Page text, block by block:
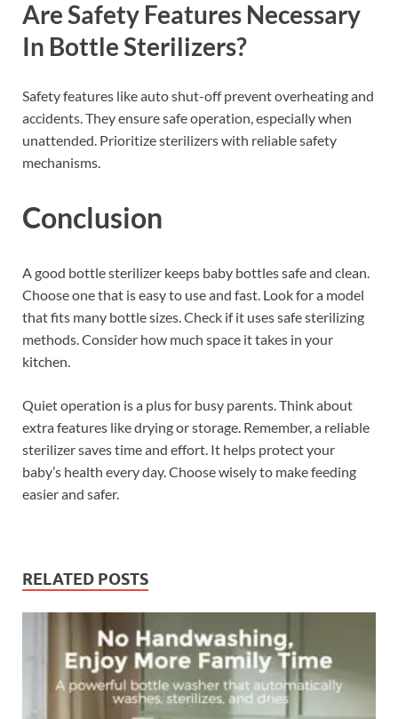
Are Safety Features Necessary
In Bottle Sterilizers?
Safety features like auto shut-off prevent overheating and
accidents. They ensure safe operation, especially when
unattended. Prioritize sterilizers with reliable safety
mechanisms.
Conclusion
A good bottle sterilizer keeps baby bottles safe and clean.
Choose one that is easy to use and fast. Look for a model
that fits many bottle sizes. Check if it uses safe sterilizing
methods. Consider how much space it takes in your
kitchen.
Quiet operation is a plus for busy parents. Think about
extra features like drying or storage. Remember, a reliable
sterilizer saves time and effort. It helps protect your
baby’s health every day. Choose wisely to make feeding
easier and safer.
RELATED POSTS